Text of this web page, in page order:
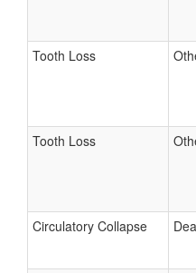
Tooth Loss
Tooth Loss
Circulatory Collapse